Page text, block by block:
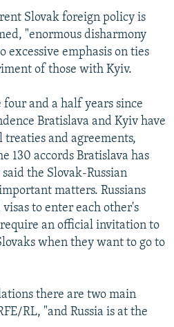
Slovak foreign policy is
"enormous disharmony
excessive emphasis on ties
of those with Kyiv.
and a half years since
Bratislava and Kyiv have
and agreements,
130 accords Bratislava has
the Slovak-Russian
matters. Russians
to enter each other's
an official invitation to
when they want to go to
there are two main
RL, "and Russia is at the